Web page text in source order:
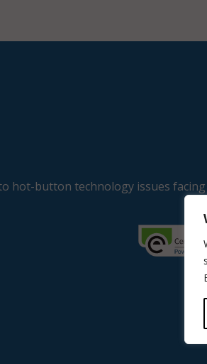
hot-button technology issues